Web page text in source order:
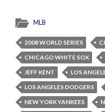
MLB
2008 WORLD SERIES
CHICAGO WHITE SOX
JEFF KENT
LOS
LOS ANGELES DODGERS
NEW YORK YANKEES